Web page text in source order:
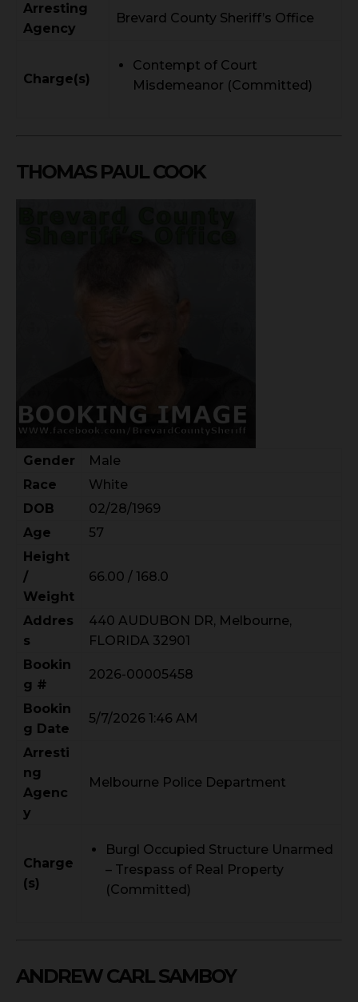
Arresting
Agency
Brevard County Sheriff’s Office
Charge(s)
Contempt of Court
Misdemeanor (Committed)
THOMAS PAUL COOK
Gender
Male
Race
White
DOB
02/28/1969
Age
57
Height
/
Weight
66.00 / 168.0
Addres
s
440 AUDUBON DR, Melbourne,
FLORIDA 32901
Bookin
g #
2026-00005458
Bookin
g Date
5/7/2026 1:46 AM
Arresti
ng
Agenc
y
Melbourne Police Department
Charge
(s)
Burgl Occupied Structure Unarmed
– Trespass of Real Property
(Committed)
ANDREW CARL SAMBOY